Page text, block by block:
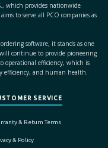
which provides nationwide
to serve all PCO companies as
software, it stands as one
continue to provide pioneering
operational efficiency, which is
efficiency, and human health.
SERVICE
& Return Terms
& Policy